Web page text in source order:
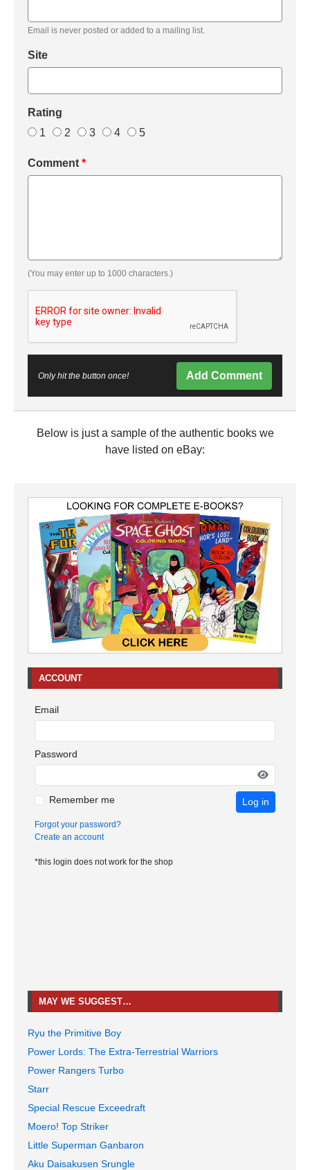
Email is never posted or added to a mailing list.
Site
Rating
1
2 3 4 5
Comment *
(You may enter up to 1000 characters.)
Only hit the button once! Add Comment
Below is just a sample of the authentic books we
have listed on eBay:
ACCOUNT
Email
Password
Remember me Log in
Forgot your password?
Create an account
*this login does not work for the shop
MAY WE SUGGEST…
Ryu the Primitive Boy
Power Lords: The Extra-Terrestrial Warriors
Power Rangers Turbo
Starr
Special Rescue Exceedraft
Moero! Top Striker
Little Superman Ganbaron
Aku Daisakusen Srungle